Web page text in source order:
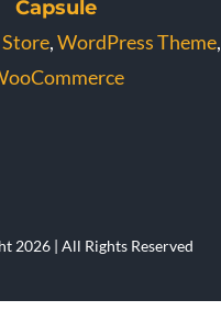
Capsule
,WordPress Theme,
2026 | All Rights Reserved